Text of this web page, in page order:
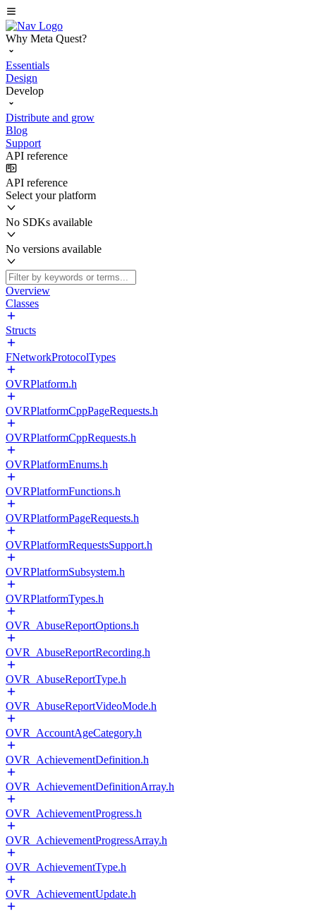
Why Meta Quest?
Essentials
Design
Develop
Distribute and grow
Blog
Support
API reference
API reference
Select your platform
No SDKs available
No versions available
Overview
Classes
Structs
FNetworkProtocolTypes
OVRPlatform.h
OVRPlatformCppPageRequests.h
OVRPlatformCppRequests.h
OVRPlatformEnums.h
OVRPlatformFunctions.h
OVRPlatformPageRequests.h
OVRPlatformRequestsSupport.h
OVRPlatformSubsystem.h
OVRPlatformTypes.h
OVR_AbuseReportOptions.h
OVR_AbuseReportRecording.h
OVR_AbuseReportType.h
OVR_AbuseReportVideoMode.h
OVR_AccountAgeCategory.h
OVR_AchievementDefinition.h
OVR_AchievementDefinitionArray.h
OVR_AchievementProgress.h
OVR_AchievementProgressArray.h
OVR_AchievementType.h
OVR_AchievementUpdate.h